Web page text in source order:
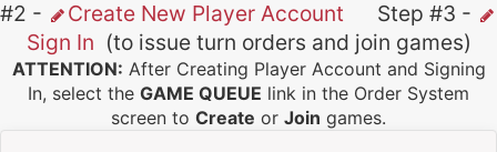
#2 -
Create New Player Account Step #3 -
Sign In (to issue turn orders and join games)
ATTENTION: After Creating Player Account and Signing
In, select the GAME QUEUE link in the Order System
screen to Create or Join games.